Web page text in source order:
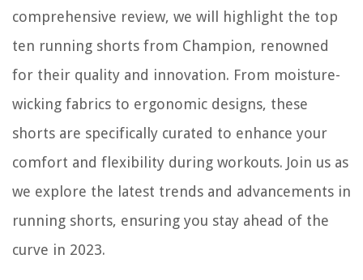
comprehensive review, we will highlight the top
ten running shorts from Champion, renowned
for their quality and innovation. From moisture-
wicking fabrics to ergonomic designs, these
shorts are specifically curated to enhance your
comfort and flexibility during workouts. Join us as
we explore the latest trends and advancements in
running shorts, ensuring you stay ahead of the
curve in 2023.